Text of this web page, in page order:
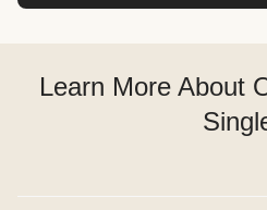
Learn More About